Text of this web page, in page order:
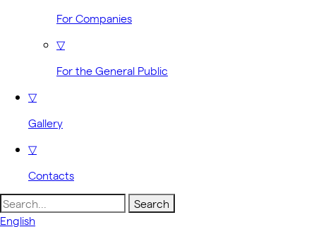
For Companies
▽
For the General Public
▽
Gallery
▽
Contacts
Search
for:
English